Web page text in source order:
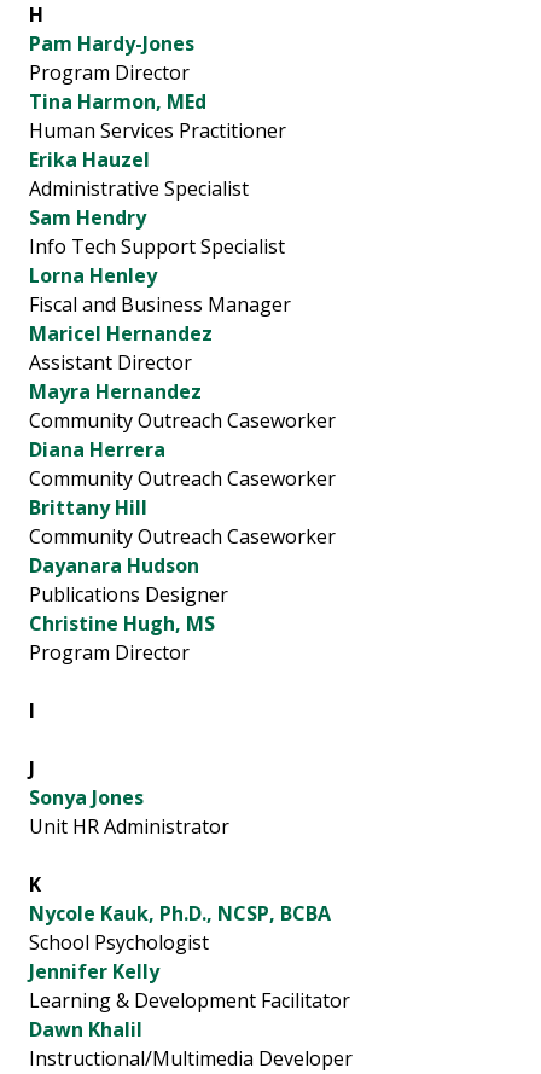
H
Pam Hardy-Jones
Program Director
Tina Harmon, MEd
Human Services Practitioner
Erika Hauzel
Administrative Specialist
Sam Hendry
Info Tech Support Specialist
Lorna Henley
Fiscal and Business Manager
Maricel Hernandez
Assistant Director
Mayra Hernandez
Community Outreach Caseworker
Diana Herrera
Community Outreach Caseworker
Brittany Hill
Community Outreach Caseworker
Dayanara Hudson
Publications Designer
Christine Hugh, MS
Program Director
I
J
Sonya Jones
Unit HR Administrator
K
Nycole Kauk, Ph.D., NCSP, BCBA
School Psychologist
Jennifer Kelly
Learning & Development Facilitator
Dawn Khalil
Instructional/Multimedia Developer